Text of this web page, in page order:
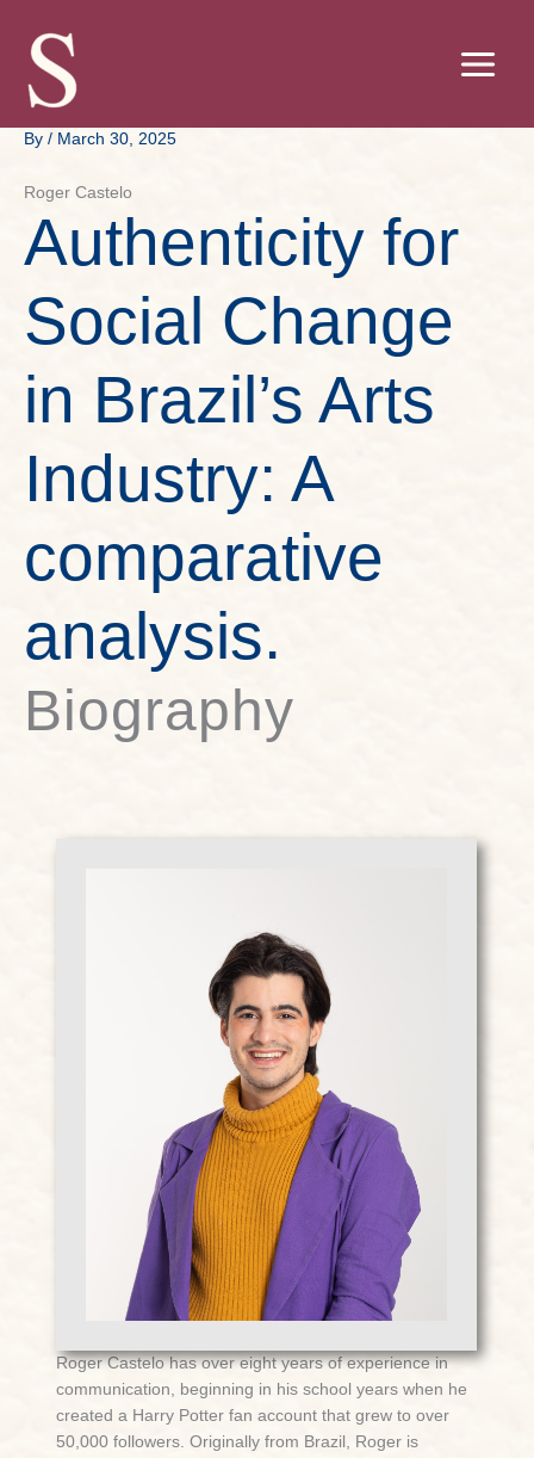
content
By / March 30, 2025
Roger Castelo
Authenticity for
Social Change
in Brazil’s Arts
Industry: A
comparative
analysis.
Biography
Roger Castelohas over eight years of experience in
communication, beginning in his school years when he
created a Harry Potter fan account that grew to over
50,000 followers. Originally from Brazil, Roger is